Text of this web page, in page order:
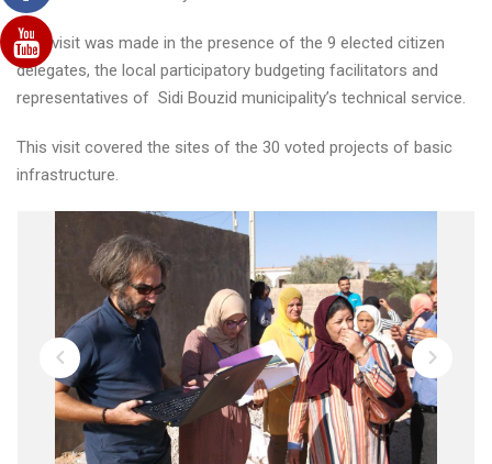
This visit was made in the presence of the 9 elected citizen
delegates, the local participatory budgeting facilitators and
representatives of Sidi Bouzid municipality’s technical service.
This visit covered the sites of the 30 voted projects of basic
infrastructure.